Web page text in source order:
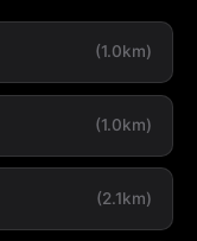
(1.0km)
(1.0km)
(2.1km)